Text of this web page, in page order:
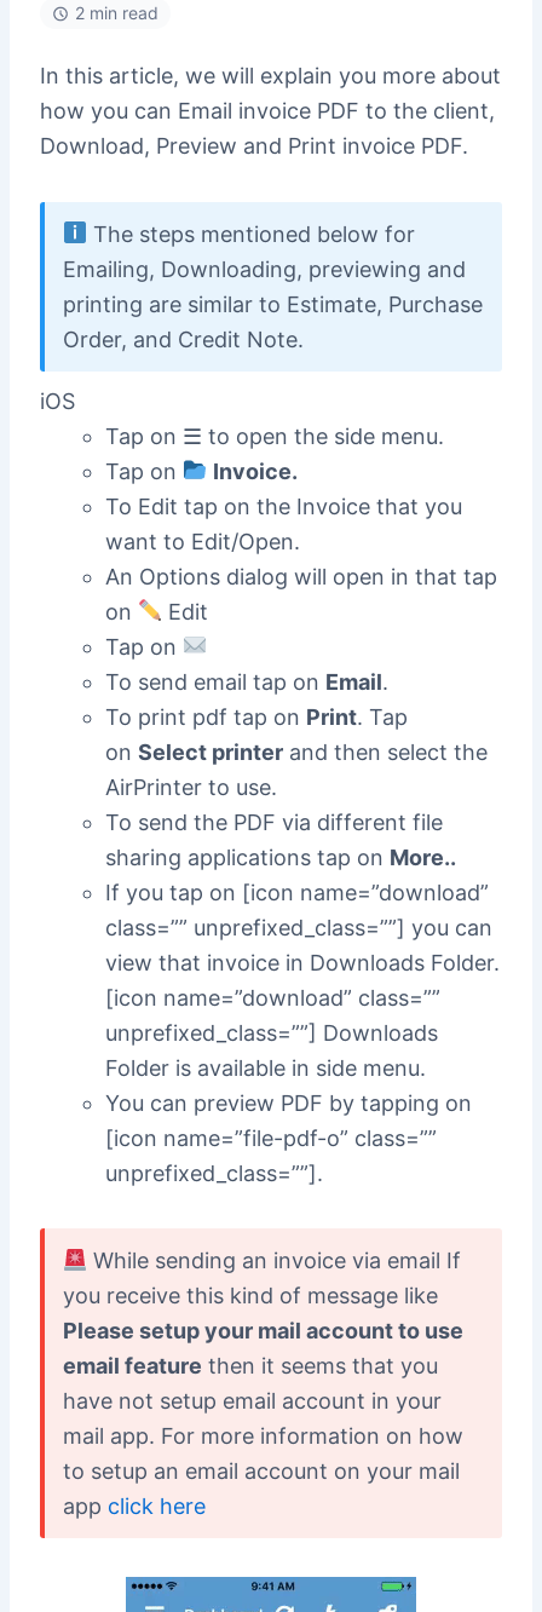
2 min read
In this article, we will explain you more about
how you can Email invoice PDF to the client,
Download, Preview and Print invoice PDF.
The steps mentioned below for
Emailing, Downloading, previewing and
printing are similar to Estimate, Purchase
Order, and Credit Note.
iOS
Tap on ☰ to open the side menu.
Tap on
Invoice.
To Edit tap on the Invoice that you
want to Edit/Open.
An Options dialog will open in that tap
on
Edit
Tap on
To send email tap on Email.
To print pdf tap on Print. Tap
on Select printerand then select the
AirPrinter to use.
To send the PDF via different file
sharing applications tap on More..
If you tap on [icon name=”download”
class=”” unprefixed_class=””] you can
view that invoice in Downloads Folder.
[icon name=”download” class=””
unprefixed_class=””] Downloads
Folder is available in side menu.
You can preview PDF by tapping on
[icon name=”file-pdf-o” class=””
unprefixed_class=””].
While sending an invoice via email If
you receive this kind of message like
Please setup your mail account to use
email feature then it seems that you
have not setup email account in your
mail app. For more information on how
to setup an email account on your mail
app click here